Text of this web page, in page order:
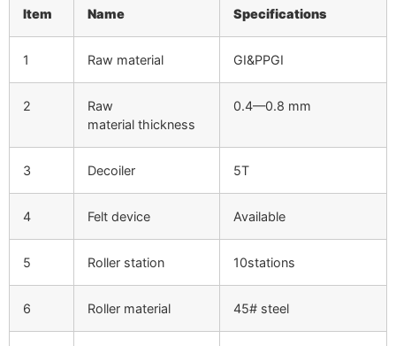
Item Name Specifications
1 Raw material GI&PPGI
2
Raw
material thickness
0.4—0.8 mm
3 Decoiler 5T
4 Felt device Available
5 Roller station 10stations
6 Roller material 45# steel